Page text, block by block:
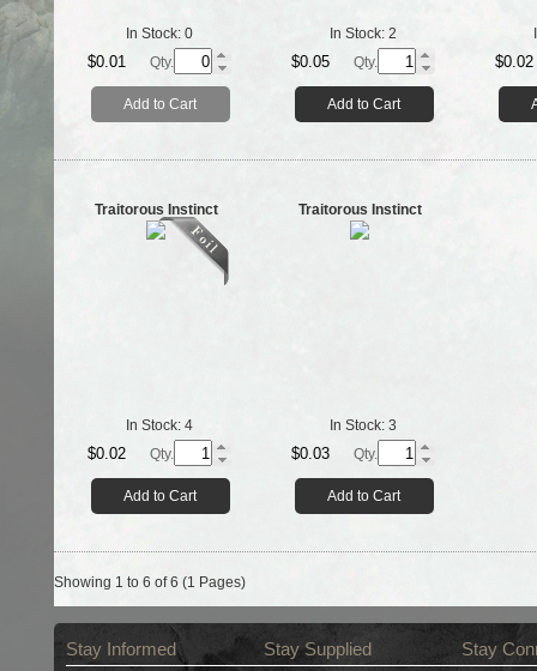
In Stock: 0
$0.01 Qty.
Add to Cart
In Stock: 2
$0.05 Qty.
Add to Cart
$0.02
Traitorous Instinct
In Stock: 4
$0.02 Qty.
Add to Cart
Traitorous Instinct
In Stock: 3
$0.03 Qty.
Add to Cart
Showing 1 to 6 of 6 (1 Pages)
Stay Informed Stay Supplied Stay